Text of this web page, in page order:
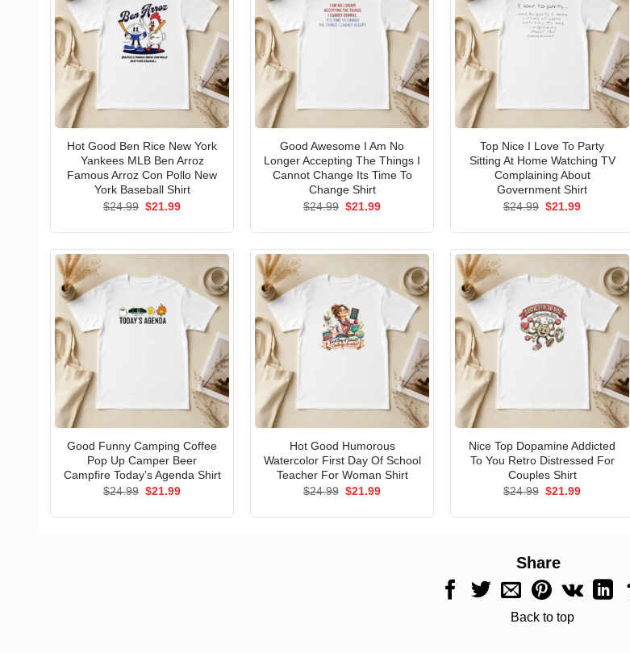
Hot Good Ben Rice New York
Yankees MLB Ben Arroz
Famous Arroz Con Pollo New
York Baseball Shirt
$24.99 Original
$21.99Current
Good Awesome I Am No
Longer Accepting The Things I
Cannot Change Its Time To
Change Shirt
$24.99 Original
$21.99Current
Top Nice I Love To Party
Sitting At Home Watching TV
Complaining About
Government Shirt
$24.99 Original
$21.99Current
Good Funny Camping Coffee
Pop Up Camper Beer
Campfire Today’s Agenda Shirt
$24.99 Original
$21.99Current
Hot Good Humorous
Watercolor First Day Of School
Teacher For Woman Shirt
$24.99 Original
$21.99Current
Nice Top Dopamine Addicted
To You Retro Distressed For
Couples Shirt
$24.99 Original
$21.99Current
Share
Back to top